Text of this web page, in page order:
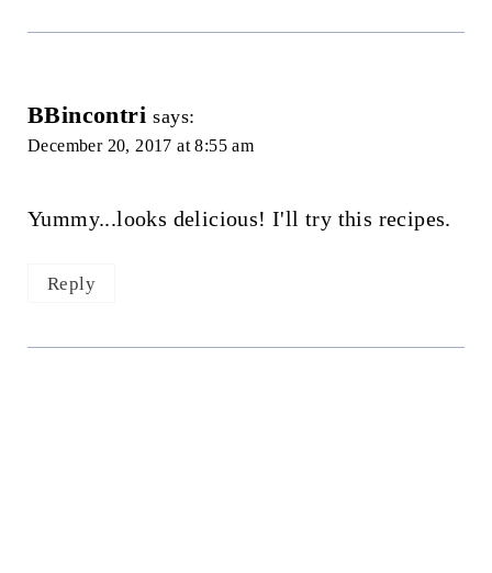
BBincontri says:
December 20, 2017 at 8:55 am
Yummy...looks delicious! I'll try this recipes.
Reply